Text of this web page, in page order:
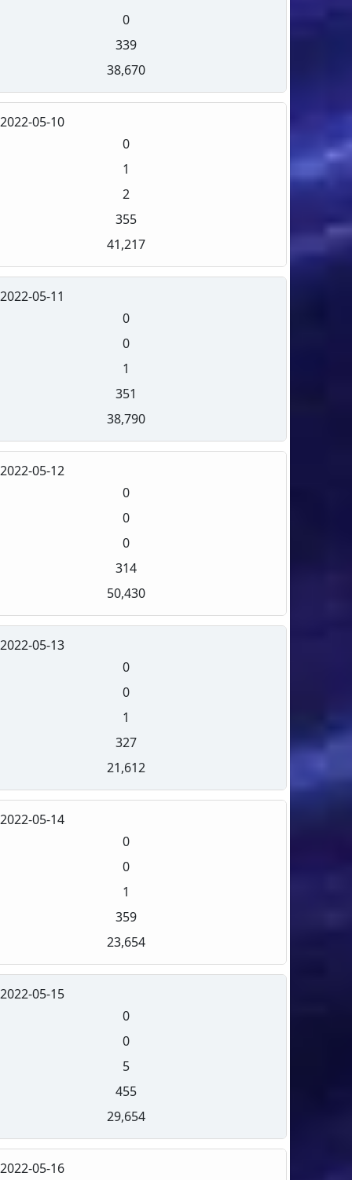
0
339
38,670
2022-05-10
0
1
2
355
41,217
2022-05-11
0
0
1
351
38,790
2022-05-12
0
0
0
314
50,430
2022-05-13
0
0
1
327
21,612
2022-05-14
0
0
1
359
23,654
2022-05-15
0
0
5
455
29,654
2022-05-16